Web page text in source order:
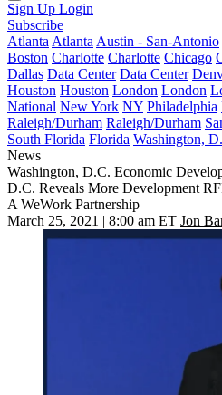
Sign Up Login
Subscribe
Atlanta Atlanta Austin - San-Antonio
Boston Charlotte Charlotte Chicago
Dallas Data Center Data Center
Houston Houston London London
National New York NY Philadelphia
Raleigh/Durham Raleigh/Durham
South Florida Florida Washington,
News
Washington, D.C. Economic
D.C. Reveals More Development
A WeWork Partnership
March 25, 2021 | 8:00 am ET Jon